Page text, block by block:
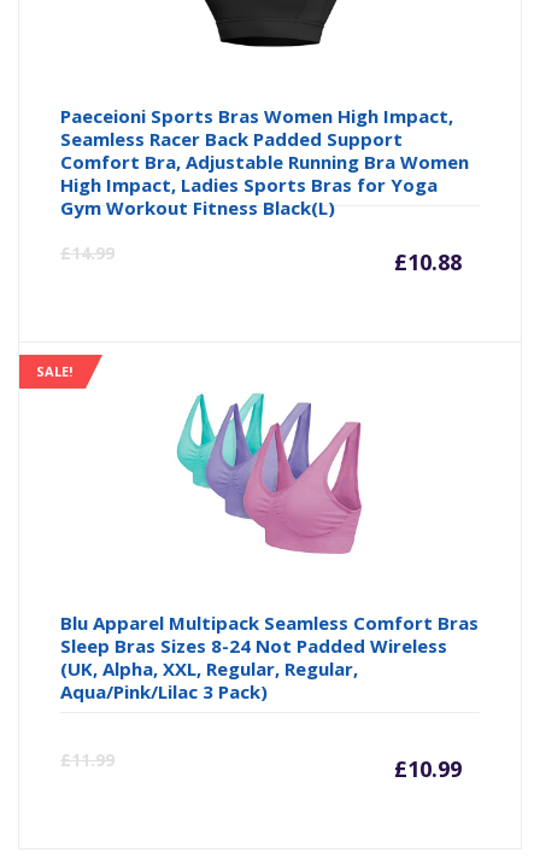
Paeceioni Sports Bras Women High Impact,
Seamless Racer Back Padded Support
Comfort Bra, Adjustable Running Bra Women
High Impact, Ladies Sports Bras for Yoga
Gym Workout Fitness Black(L)
£14.99 £10.88
SALE!
Blu Apparel Multipack Seamless Comfort Bras
Sleep Bras Sizes 8-24 Not Padded Wireless
(UK, Alpha, XXL, Regular, Regular,
Aqua/Pink/Lilac 3 Pack)
£11.99 £10.99